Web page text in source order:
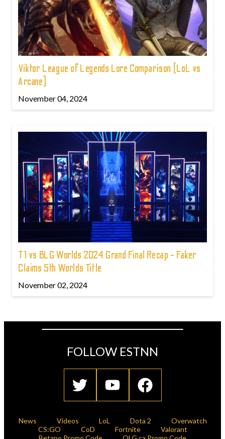
Viktor League of Legends Lore Comparison (LoL vs
Arcane)
November 04, 2024
T1 vs BLG Worlds 2024 Grand Final Recap - Faker
Claims 5th Worlds Title
November 02, 2024
FOLLOW ESTNN
News Videos LoL Dota 2
Overwatch
CS:GO
CoD Fortnite
Valorant